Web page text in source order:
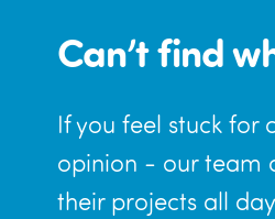
Can’t find
If you feel stuck for
opinion - our team
their projects all